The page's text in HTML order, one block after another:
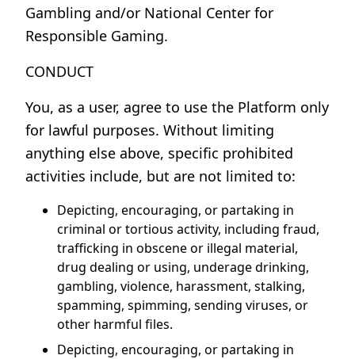
Gambling and/or National Center for
Responsible Gaming.
CONDUCT
You, as a user, agree to use the Platform only
for lawful purposes. Without limiting
anything else above, specific prohibited
activities include, but are not limited to:
Depicting, encouraging, or partaking in
criminal or tortious activity, including fraud,
trafficking in obscene or illegal material,
drug dealing or using, underage drinking,
gambling, violence, harassment, stalking,
spamming, spimming, sending viruses, or
other harmful files.
Depicting, encouraging, or partaking in